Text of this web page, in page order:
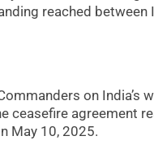
reached between
on India’s
ceasefire agreement
May 10, 2025.